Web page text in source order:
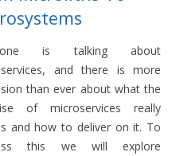
is talking about
and there is more
than ever about what the
of microservices really
and how to deliver on it. To
this we will explore